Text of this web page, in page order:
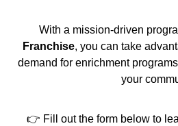
With a mission-driven
Franchise, you can take
demand for enrichment
your
👉 Fill out the form below to